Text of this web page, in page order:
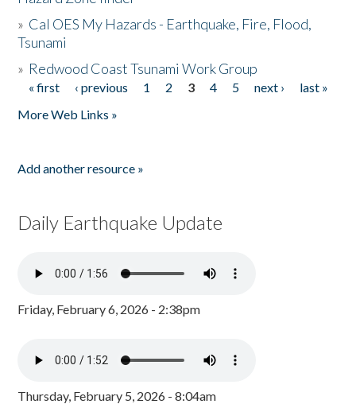
» Cal OES My Hazards - Earthquake, Fire, Flood,
Tsunami
» Redwood Coast Tsunami Work Group
Pages
« first ‹ previous 1 2 3 4 5 next ›
last »
More Web Links »
Add another resource »
Daily Earthquake Update
Friday, February 6, 2026 - 2:38pm
Thursday, February 5, 2026 - 8:04am